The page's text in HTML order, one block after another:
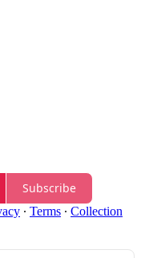
Subscribe
∙ Terms ∙ Collection